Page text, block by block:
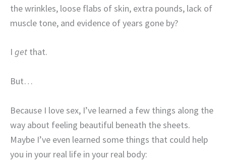
the wrinkles, loose flabs of skin, extra pounds, lack of
muscle tone, and evidence of years gone by?
I get that.
But…
Because I love sex, I’ve learned a few things along the
way about feeling beautiful beneath the sheets.
Maybe I’ve even learned some things that could help
you in your real life in your real body: